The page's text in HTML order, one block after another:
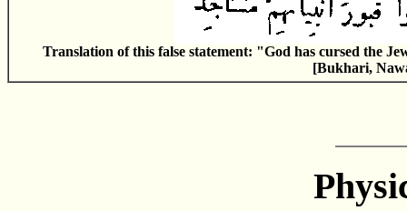
Translation of this false statement: "God has cursed the
[Bukhari,